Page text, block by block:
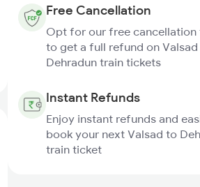
Free Cancellation
Opt for our free cancellation
to get a full refund on
Dehradun train tickets
Instant Refunds
Enjoy instant refunds and
book your next Valsad to
train ticket